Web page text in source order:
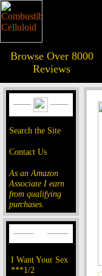
Browse Over 8000
Reviews
Search the Site
Contact Us
As an Amazon
Associate I earn
from qualifying
purchases.
I Want Your Sex
***1/2